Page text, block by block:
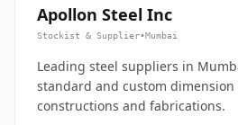
Apollon Steel Inc
Stockist & Supplier•Mumbai
Leading steel suppliers in
standard and custom
constructions and fabrications.